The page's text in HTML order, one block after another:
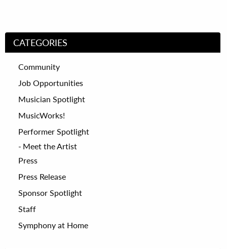
CATEGORIES
Community
Job Opportunities
Musician Spotlight
MusicWorks!
Performer Spotlight
Meet the Artist
Press
Press Release
Sponsor Spotlight
Staff
Symphony at Home